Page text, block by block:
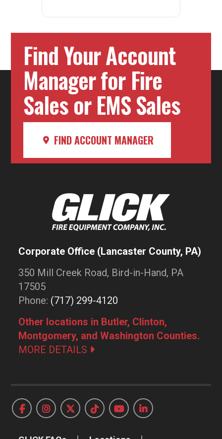
Find Your Account
Manager for Fire
Sales or EMS Sales
FIND ACCOUNT MANAGER
Corporate Office (Lancaster County, PA)
350 Mill Creek Road, Bird-in-Hand, PA
17505
Phone: (717) 299-4120
Other locations in Butler, Clinton,
Montgomery, and Washington Counties.
MORE DETAILS